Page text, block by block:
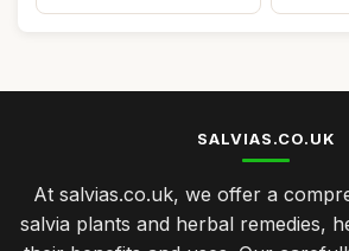
SALVIAS.CO.UK
At salvias.co.uk, we offer a
salvia plants and herbal remedies,